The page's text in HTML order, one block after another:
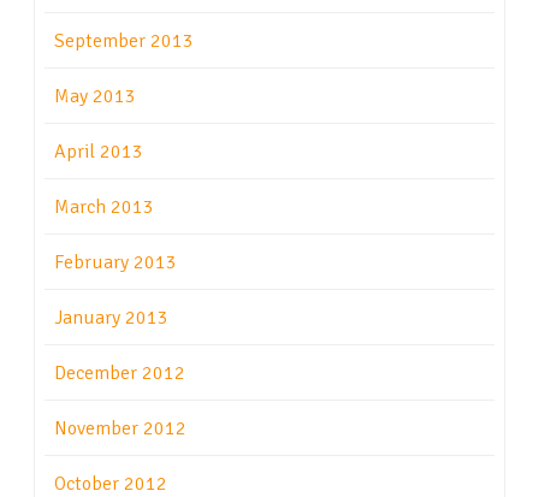
September 2013
May 2013
April 2013
March 2013
February 2013
January 2013
December 2012
November 2012
October 2012